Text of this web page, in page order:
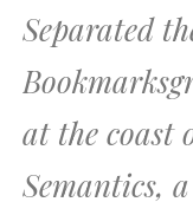
Separated
at the coast
Semantics,